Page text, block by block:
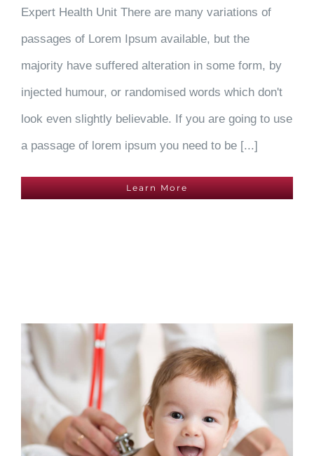
Expert Health Unit There are many variations of
passages of Lorem Ipsum available, but the
majority have suffered alteration in some form, by
injected humour, or randomised words which don't
look even slightly believable. If you are going to use
a passage of lorem ipsum you need to be [...]
Learn More